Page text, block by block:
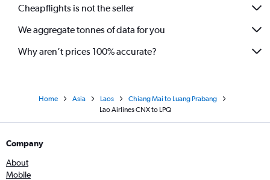
Cheapflights is not the seller
We aggregate tonnes of data for you
Why aren’t prices 100% accurate?
Home Asia Laos
Chiang Mai to Luang Prabang
Lao Airlines CNX to LPQ
Company
About
Mobile